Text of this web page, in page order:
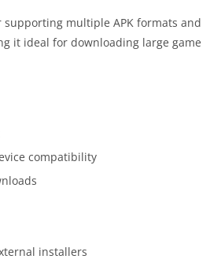
supporting multiple APK formats and
it ideal for downloading large game
compatibility
installers